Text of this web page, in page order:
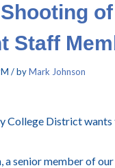
Staff
/ byMark Johnson
College District
senior member of